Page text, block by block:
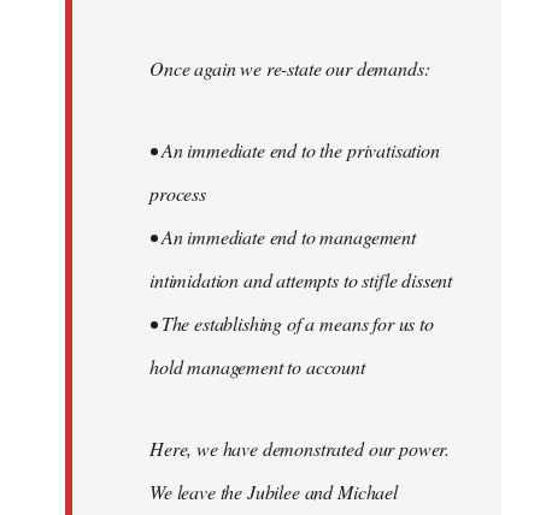
Once again we re-state our demands:
• An immediate end to the privatisation
process
• An immediate end to management
intimidation and attempts to stifle dissent
• The establishing of a means for us to
hold management to account
Here, we have demonstrated our power.
We leave the Jubilee and Michael